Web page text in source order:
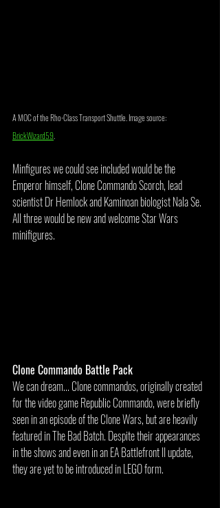
A MOC of the Rho-Class Transport Shuttle. Image source:
BrickWizard59.
Minfigures we could see included would be the
Emperor himself, Clone Commando Scorch, lead
scientist Dr Hemlock and Kaminoan biologist Nala Se.
All three would be new and welcome Star Wars
minifigures.
Clone Commando Battle Pack
We can dream... Clone commandos, originally created
for the video game Republic Commando, were briefly
seen in an episode of the Clone Wars, but are heavily
featured in The Bad Batch. Despite their appearances
in the shows and even in an EA Battlefront II update,
they are yet to be introduced in LEGO form.